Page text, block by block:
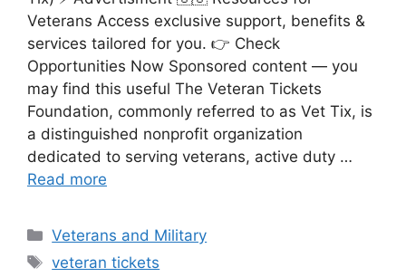
Veterans Access exclusive support, benefits &
services tailored for you. 👉 Check
Opportunities Now Sponsored content — you
may find this useful The Veteran Tickets
Foundation, commonly referred to as Vet Tix, is
a distinguished nonprofit organization
dedicated to serving veterans, active duty …
Read more
Categories
Veterans and Military
Tags
veteran tickets